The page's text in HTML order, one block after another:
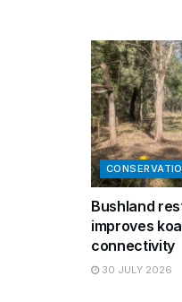
Bushland
improves
connectivity
30 JULY 2026